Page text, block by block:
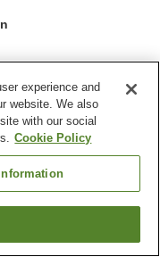
experience and
website. We also
with our social
Cookie Policy